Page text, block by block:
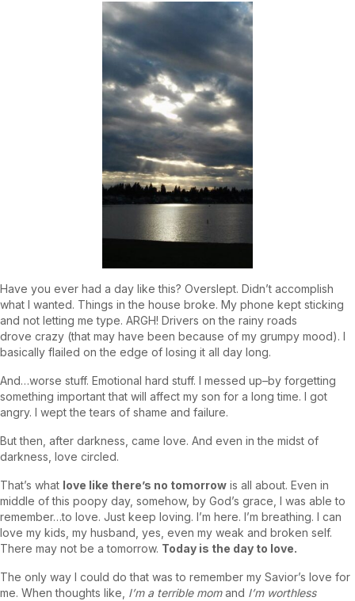
Have you ever had a day like this? Overslept. Didn’t accomplish
what I wanted. Things in the house broke. My phone kept sticking
and not letting me type. ARGH! Drivers on the rainy roads
drove crazy (that may have been because of my grumpy mood). I
basically flailed on the edge of losing it all day long.
And…worse stuff. Emotional hard stuff. I messed up–by forgetting
something important that will affect my son for a long time. I got
angry. I wept the tears of shame and failure.
But then, after darkness, came love. And even in the midst of
darkness, love circled.
That’s what love like there’s no tomorrow is all about. Even in
middle of this poopy day, somehow, by God’s grace, I was able to
remember…to love. Just keep loving. I’m here. I’m breathing. I can
love my kids, my husband, yes, even my weak and broken self.
There may not be a tomorrow. Today is the day to love.
The only way I could do that was to remember my Savior’s love for
me. When thoughts like, I’m a terrible momand I’m worthless